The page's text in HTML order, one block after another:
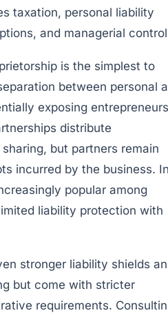
taxation, personal liability
and managerial
is the simplest to
between personal
exposing
distribute
but partners remain
incurred by the business.
popular among
liability protection with
stronger liability shields
but come with stricter
requirements.